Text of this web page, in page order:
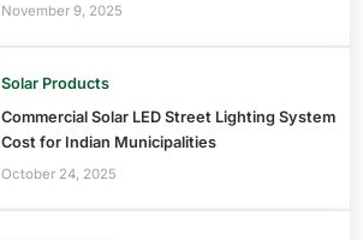
November 9, 2025
Solar Products
Commercial Solar LED Street Lighting System
Cost for Indian Municipalities
October 24, 2025